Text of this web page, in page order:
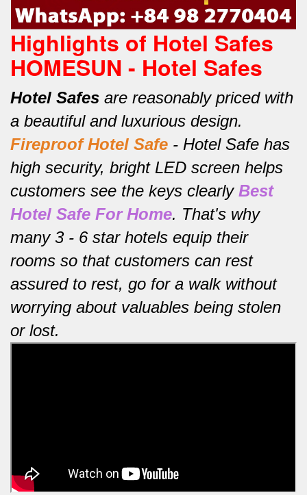
Highlights of Hotel Safes
HOMESUN - Hotel Safes
Hotel Safes are reasonably priced with
a beautiful and luxurious design.
Fireproof Hotel Safe - Hotel Safe has
high security, bright LED screen helps
customers see the keys clearly Best
Hotel Safe For Home. That's why
many 3 - 6 star hotels equip their
rooms so that customers can rest
assured to rest, go for a walk without
worrying about valuables being stolen
or lost.